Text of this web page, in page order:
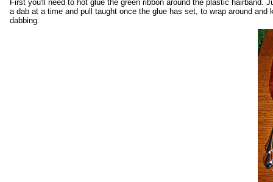
First you'll need to hot glue the green ribbon around the plastic hairband.
a dab at a time and pull taught once the glue has set, to wrap around and
dabbing.